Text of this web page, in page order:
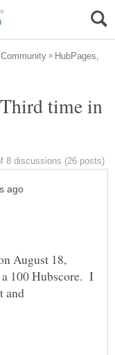
HubPages,
time in
August 18,
100 Hubscore. I
and